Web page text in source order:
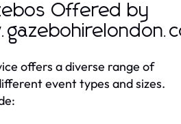
Offered by
offers a diverse range of
event types and sizes.